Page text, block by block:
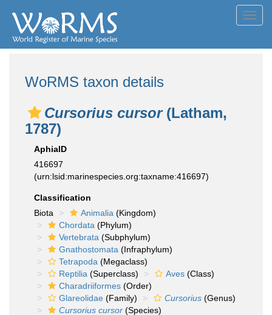
WoRMS taxon details
Cursorius cursor(Latham,
1787)
AphiaID
416697
(urn:lsid:marinespecies.org:taxname:416697)
Classification
Biota
Animalia (Kingdom)
Chordata (Phylum)
Vertebrata (Subphylum)
Gnathostomata (Infraphylum)
Tetrapoda (Megaclass)
Reptilia (Superclass) Aves (Class)
Charadriiformes (Order)
Glareolidae (Family) Cursorius (Genus)
Cursorius cursor (Species)